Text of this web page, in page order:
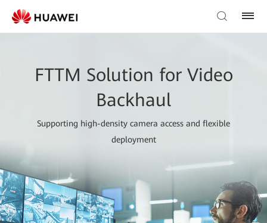
FTTM Solution for Video
Backhaul
Supporting high-density camera access and flexible
deployment